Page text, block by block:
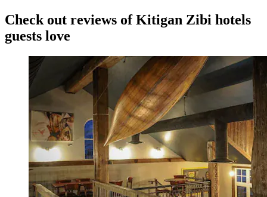
Check out reviews of Kitigan Zibi hotels
guests love